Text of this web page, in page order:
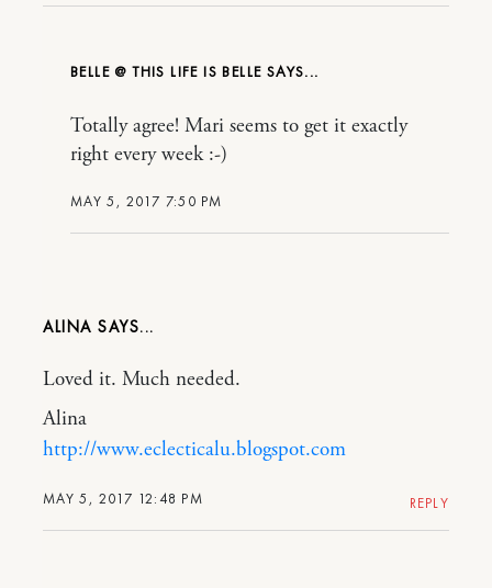
BELLE @ THIS LIFE IS BELLE
MAY 5, 2017 7:50 PM
Totally agree! Mari seems to get it exactly
right every week :-)
ALINA
MAY 5, 2017 12:48 PM
Loved it. Much needed.
Alina
http://www.eclecticalu.blogspot.com
REPLY